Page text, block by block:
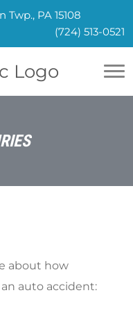
Twp., PA 15108
(724) 513-0521
about how
auto accident: